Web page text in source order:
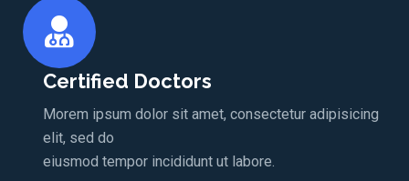
Certified Doctors
Morem ipsum dolor sit amet, consectetur adipisicing
elit, sed do
eiusmod tempor incididunt ut labore.